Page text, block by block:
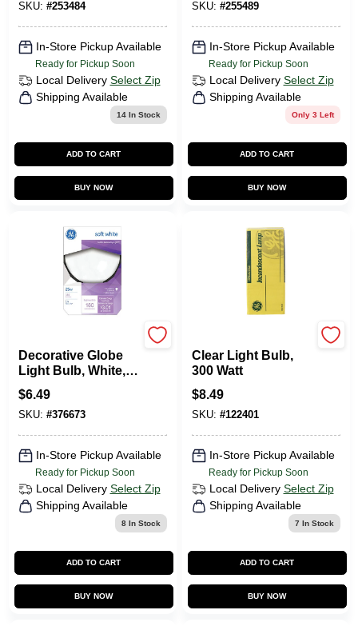
SKU: #253484
In-Store Pickup Available
Ready for Pickup Soon
Local Delivery Select Zip
Shipping Available
14In Stock
ADD TO CART
BUY NOW
SKU: #255489
In-Store Pickup Available
Ready for Pickup Soon
Local Delivery Select Zip
Shipping Available
Only 3 Left
ADD TO CART
BUY NOW
Decorative Globe
Light Bulb, White, 3
In. Diam., 25 Watt
$6.49
SKU: #376673
In-Store Pickup Available
Ready for Pickup Soon
Local Delivery Select Zip
Shipping Available
8In Stock
ADD TO CART
BUY NOW
Clear Light Bulb,
300 Watt
$8.49
SKU: #122401
In-Store Pickup Available
Ready for Pickup Soon
Local Delivery Select Zip
Shipping Available
7 In Stock
ADD TO CART
BUY NOW